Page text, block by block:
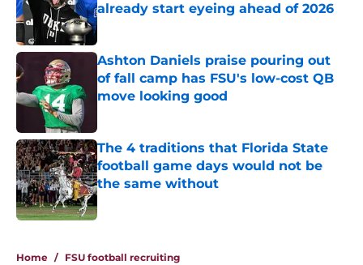
already start eyeing ahead of 2026
Published by on Invalid Date
Ashton Daniels praise pouring out
of fall camp has FSU's low-cost QB
move looking good
The 4 traditions that Florida State
football game days would not be
the same without
Published by on Invalid Date
Home / FSU football recruiting